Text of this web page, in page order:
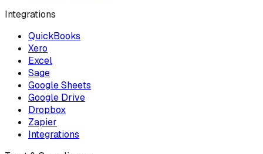
Integrations
QuickBooks
Xero
Excel
Sage
Google Sheets
Google Drive
Dropbox
Zapier
Integrations